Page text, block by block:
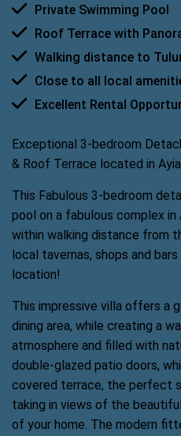
Private Swimming Pool
Roof Terrace with
Walking distance to
Close to all local
Excellent Rental
Exceptional 3-bedroom
& Roof Terrace located in
This Fabulous 3-bedroom
pool on a fabulous complex in
within walking distance from
local tavernas, shops and
location!
This impressive villa offers a
dining area, while creating a
atmosphere and filled with
double-glazed patio doors,
covered terrace, the perfect
taking in views of the
of your home. The modern